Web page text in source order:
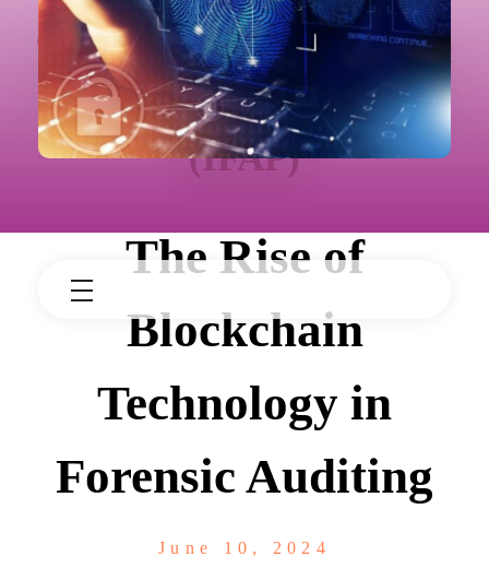
The Institute Of Forensic
Accountants Of Pakistan
(IFAP)
The Rise of
Blockchain
Technology in
Forensic Auditing
June 10, 2024